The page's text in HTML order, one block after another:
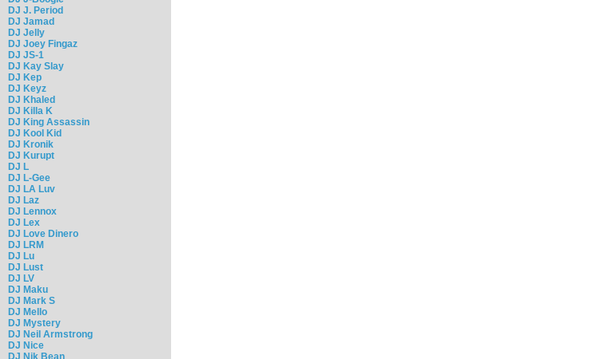
DJ J. Period
DJ Jamad
DJ Jelly
DJ Joey Fingaz
DJ JS-1
DJ Kay Slay
DJ Kep
DJ Keyz
DJ Khaled
DJ Killa K
DJ King Assassin
DJ Kool Kid
DJ Kronik
DJ Kurupt
DJ L
DJ L-Gee
DJ LA Luv
DJ Laz
DJ Lennox
DJ Lex
DJ Love Dinero
DJ LRM
DJ Lu
DJ Lust
DJ LV
DJ Maku
DJ Mark S
DJ Mello
DJ Mystery
DJ Neil Armstrong
DJ Nice
DJ Nik Bean